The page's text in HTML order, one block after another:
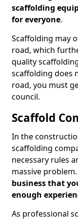
scaffolding
for everyone.
Scaffolding may
road, which
quality
scaffolding does
road, you must
council.
Scaffold
In the
scaffolding
necessary rules
massive problem.
business that
enough
As professional